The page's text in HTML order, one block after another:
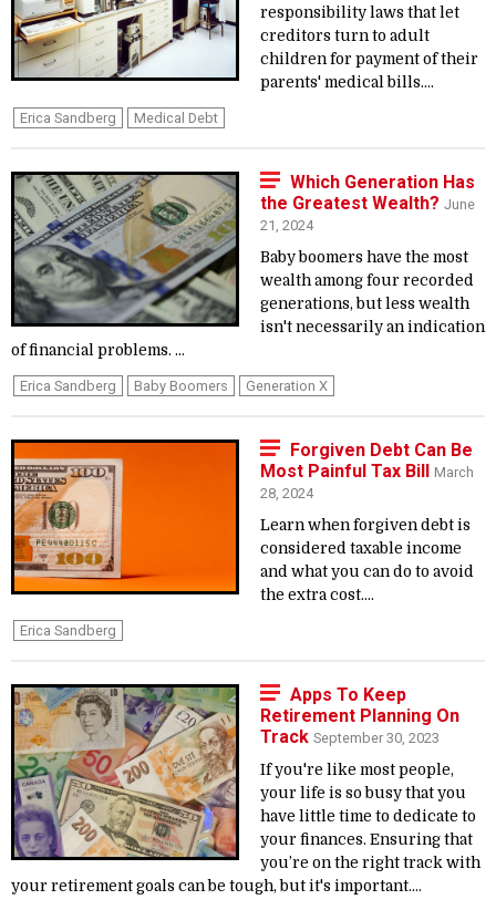
responsibility laws that let
creditors turn to adult
children for payment of their
parents' medical bills....
Erica Sandberg Medical Debt
Which Generation Has
the Greatest Wealth? June
21, 2024
Baby boomers have the most
wealth among four recorded
generations, but less wealth
isn't necessarily an indication
of financial problems. ...
Erica Sandberg Baby Boomers Generation X
Forgiven Debt Can Be
Most Painful Tax Bill March
28, 2024
Learn when forgiven debt is
considered taxable income
and what you can do to avoid
the extra cost....
Erica Sandberg
Apps To Keep
Retirement Planning On
Track September 30, 2023
If you're like most people,
your life is so busy that you
have little time to dedicate to
your finances. Ensuring that
you’re on the right track with
your retirement goals can be tough, but it's important....